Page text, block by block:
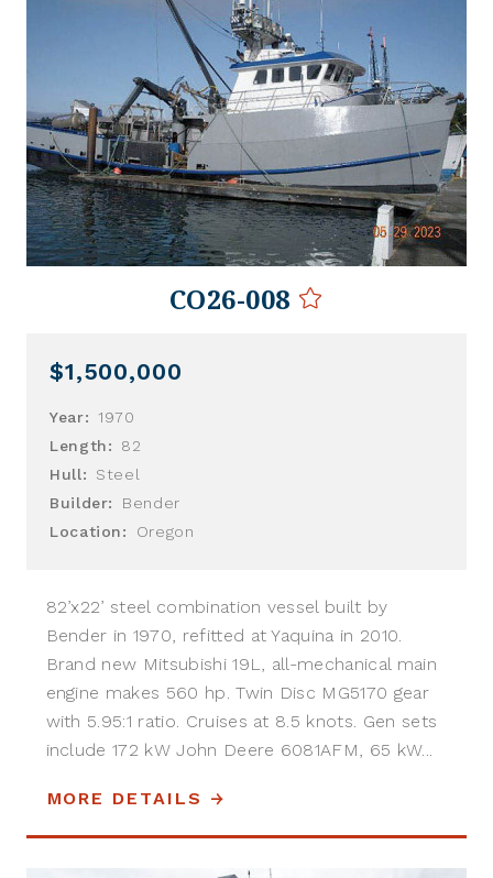
CO26-008
$1,500,000
Year:
1970
Length:
82
Hull:
Steel
Builder:
Bender
Location:
Oregon
82’x22’ steel combination vessel built by
Bender in 1970, refitted at Yaquina in 2010.
Brand new Mitsubishi 19L, all-mechanical main
engine makes 560 hp. Twin Disc MG5170 gear
with 5.95:1 ratio. Cruises at 8.5 knots. Gen sets
include 172 kW John Deere 6081AFM, 65 kW...
MORE DETAILS